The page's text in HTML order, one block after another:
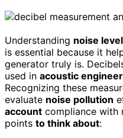
Understanding noise
is essential because it
generator truly is.
used in acoustic
Recognizing these
evaluate noise pollution
account compliance with
points to think about: